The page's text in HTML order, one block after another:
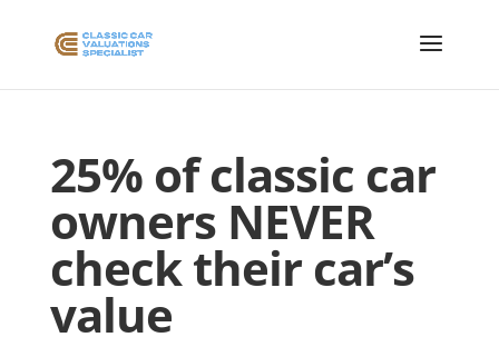
25% of classic car
owners NEVER
check their car’s
value